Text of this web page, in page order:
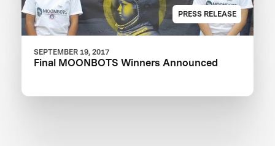
PRESS RELEASE
SEPTEMBER 19, 2017
Final MOONBOTS Winners Announced